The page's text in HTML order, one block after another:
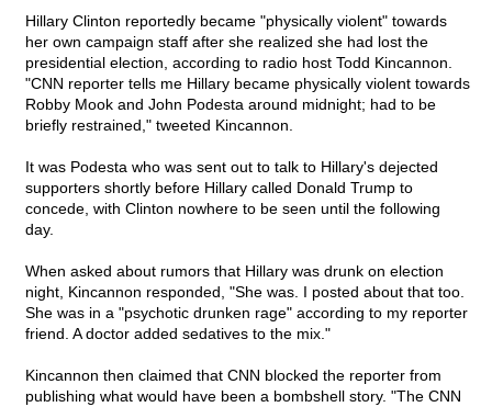
Hillary Clinton reportedly became "physically violent" towards
her own campaign staff after she realized she had lost the
presidential election, according to radio host Todd Kincannon.
"CNN reporter tells me Hillary became physically violent towards
Robby Mook and John Podesta around midnight; had to be
briefly restrained," tweeted Kincannon.
It was Podesta who was sent out to talk to Hillary's dejected
supporters shortly before Hillary called Donald Trump to
concede, with Clinton nowhere to be seen until the following
day.
When asked about rumors that Hillary was drunk on election
night, Kincannon responded, "She was. I posted about that too.
She was in a "psychotic drunken rage" according to my reporter
friend. A doctor added sedatives to the mix."
Kincannon then claimed that CNN blocked the reporter from
publishing what would have been a bombshell story. "The CNN